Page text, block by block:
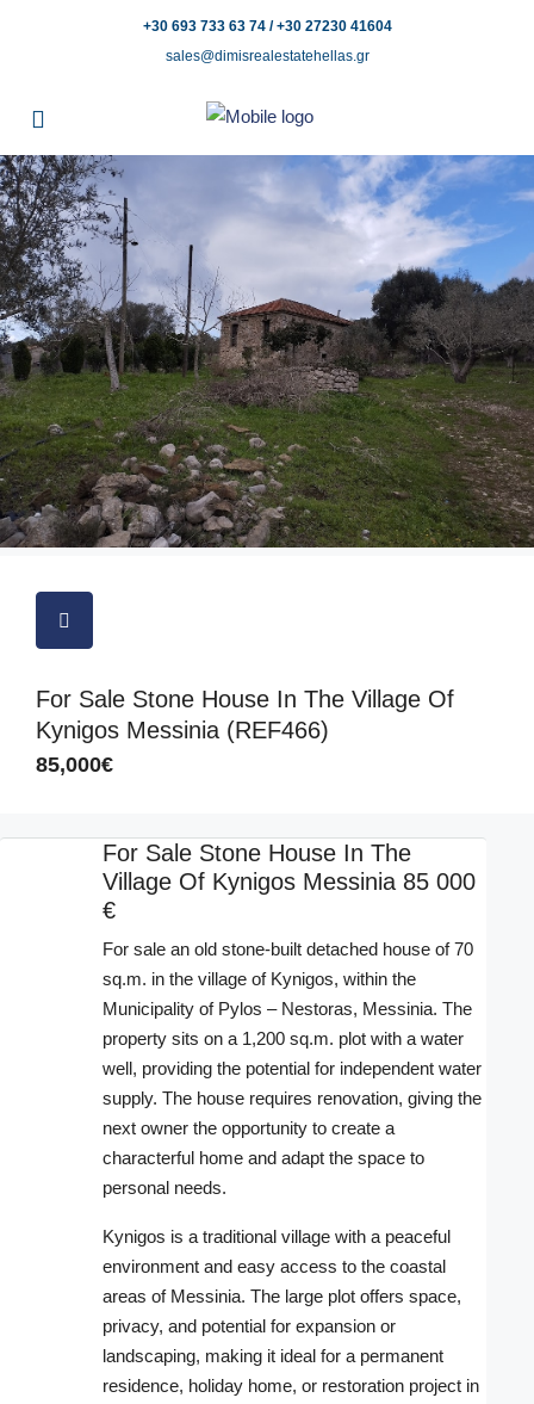
+30 693 733 63 74 / +30 27230 41604
sales@dimisrealestatehellas.gr
For Sale Stone House In The Village Of
Kynigos Messinia (REF466)
85,000€
For Sale Stone House In The
Village Of Kynigos Messinia 85 000
€
For sale an old stone-built detached house of 70
sq.m. in the village of Kynigos, within the
Municipality of Pylos – Nestoras, Messinia. The
property sits on a 1,200 sq.m. plot with a water
well, providing the potential for independent water
supply. The house requires renovation, giving the
next owner the opportunity to create a
characterful home and adapt the space to
personal needs.
Kynigos is a traditional village with a peaceful
environment and easy access to the coastal
areas of Messinia. The large plot offers space,
privacy, and potential for expansion or
landscaping, making it ideal for a permanent
residence, holiday home, or restoration project in